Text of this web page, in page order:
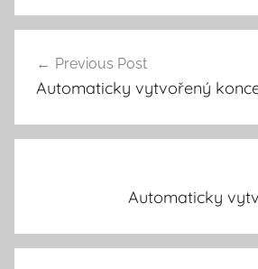
Post
navigation
Previous Post
Automaticky vytvořený
Automaticky